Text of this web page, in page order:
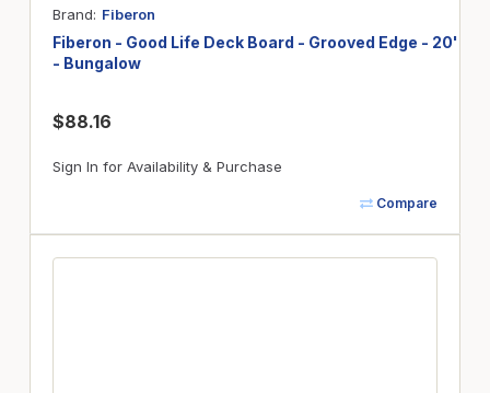
Brand
Fiberon
Fiberon - Good Life Deck Board - Grooved Edge - 20'
- Bungalow
$88.16
Sign In for Availability & Purchase
Compare